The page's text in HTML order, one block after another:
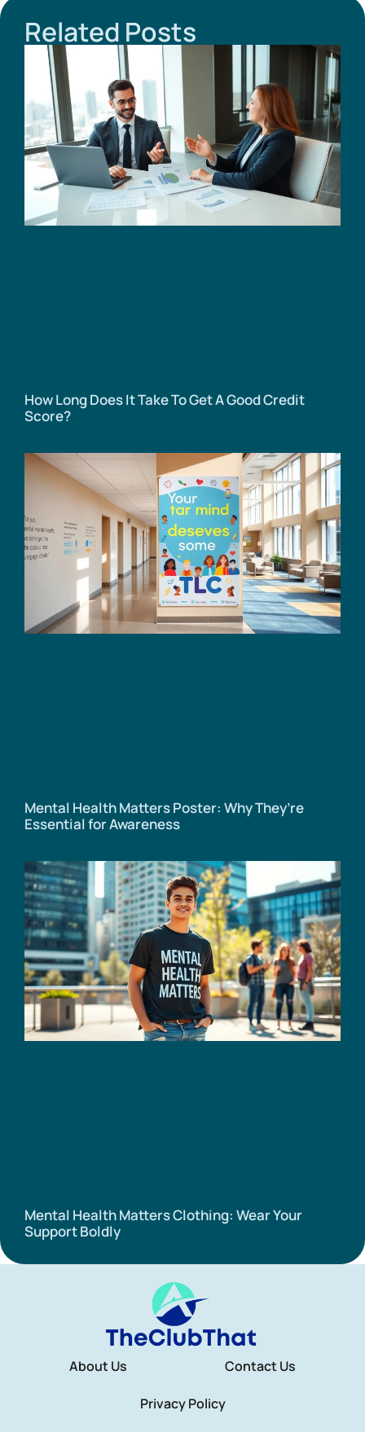
Related Posts
How Long Does It Take To Get A Good Credit
Score?
Mental Health Matters Poster: Why They’re
Essential for Awareness
Mental Health Matters Clothing: Wear Your
Support Boldly
About Us Contact Us
Privacy Policy